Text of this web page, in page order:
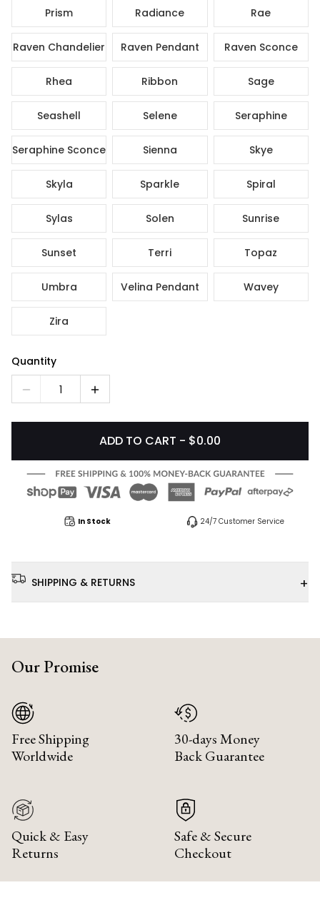
Prism Radiance Rae
Raven Chandelier Raven Pendant Raven Sconce
Rhea Ribbon Sage
Seashell Selene Seraphine
Seraphine Sconce Sienna Skye
Skyla Sparkle Spiral
Sylas Solen Sunrise
Sunset Terri Topaz
Umbra Velina Pendant Wavey
Zira
Quantity
1
ADD TO CART - $0.00
In Stock 24/7 Customer Service
SHIPPING & RETURNS +
Our Promise
Free Shipping
Worldwide
30-days Money
Back Guarantee
Quick & Easy
Returns
Safe & Secure
Checkout